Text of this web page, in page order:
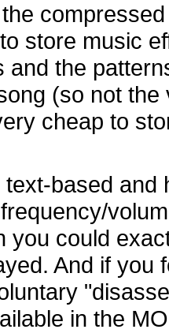
store music
and the
(so not
cheap to
based
you could
And if you
in the